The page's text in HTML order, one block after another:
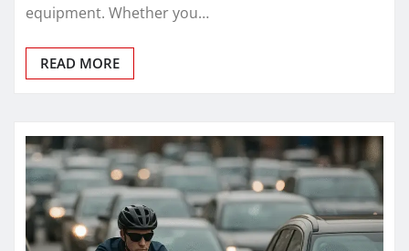
equipment. Whether you…
READ MORE